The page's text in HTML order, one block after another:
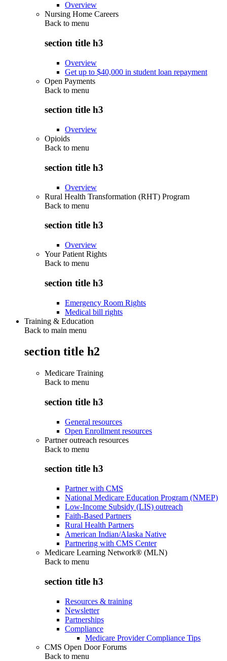
Overview
Nursing Home Careers
Back to menu
section title h3
Overview
Get up to $40,000 in student loan repayment
Open Payments
Back to menu
section title h3
Overview
Opioids
Back to menu
section title h3
Overview
Rural Health Transformation (RHT) Program
Back to menu
section title h3
Overview
Your Patient Rights
Back to menu
section title h3
Emergency Room Rights
Medical bill rights
Training & Education
Back to main menu
section title h2
Medicare Training
Back to menu
section title h3
General resources
Open Enrollment resources
Partner outreach resources
Back to menu
section title h3
Partner with CMS
National Medicare Education Program (NMEP)
Low-Income Subsidy (LIS) outreach
Faith-Based Partners
Rural Health Partners
American Indian/Alaska Native
Partnering with CMS Center
Medicare Learning Network® (MLN)
Back to menu
section title h3
Resources & training
Newsletter
Partnerships
Compliance
Medicare Provider Compliance Tips
CMS Open Door Forums
Back to menu